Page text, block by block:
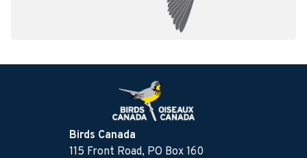
Birds Canada
115 Front Road, PO Box 160